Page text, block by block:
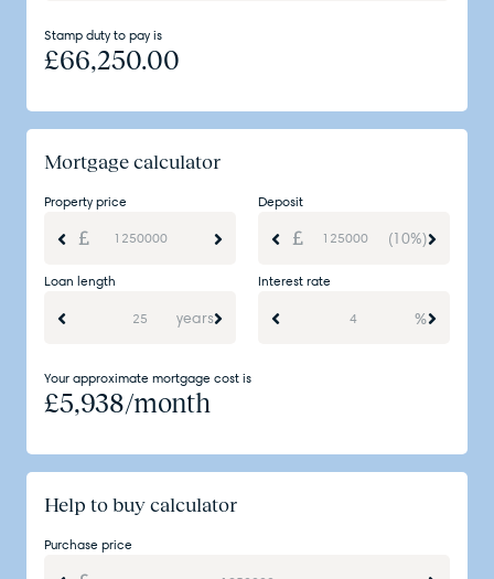
Stamp duty to pay is
£66,250.00
Mortgage calculator
Property price Deposit
(10%)
Loan length
years
Interest rate
%
Your approximate mortgage cost is
£5,938/month
Help to buy calculator
Purchase price